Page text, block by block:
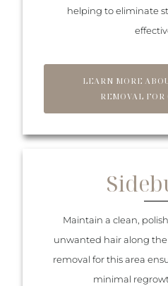
helping to eliminate
LEARN MORE
REMOVAL
Maintain a clean,
unwanted hair along
removal for this area
minimal